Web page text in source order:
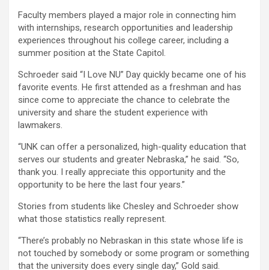
Faculty members played a major role in connecting him
with internships, research opportunities and leadership
experiences throughout his college career, including a
summer position at the State Capitol.
Schroeder said “I Love NU” Day quickly became one of his
favorite events. He first attended as a freshman and has
since come to appreciate the chance to celebrate the
university and share the student experience with
lawmakers.
“UNK can offer a personalized, high-quality education that
serves our students and greater Nebraska,” he said. “So,
thank you. I really appreciate this opportunity and the
opportunity to be here the last four years.”
Stories from students like Chesley and Schroeder show
what those statistics really represent.
“There’s probably no Nebraskan in this state whose life is
not touched by somebody or some program or something
that the university does every single day,” Gold said.